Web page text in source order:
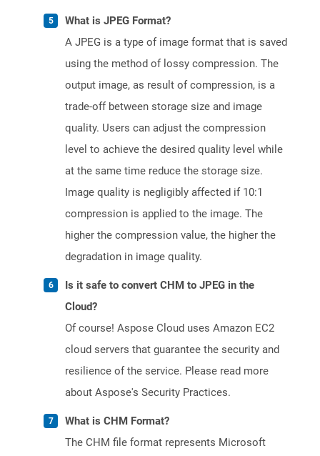
What is JPEG Format?
A JPEG is a type of image format that is saved
using the method of lossy compression. The
output image, as result of compression, is a
trade-off between storage size and image
quality. Users can adjust the compression
level to achieve the desired quality level while
at the same time reduce the storage size.
Image quality is negligibly affected if 10:1
compression is applied to the image. The
higher the compression value, the higher the
degradation in image quality.
Is it safe to convert CHM to JPEG in the
Cloud?
Of course! Aspose Cloud uses Amazon EC2
cloud servers that guarantee the security and
resilience of the service. Please read more
about Aspose's Security Practices.
What is CHM Format?
The CHM file format represents Microsoft